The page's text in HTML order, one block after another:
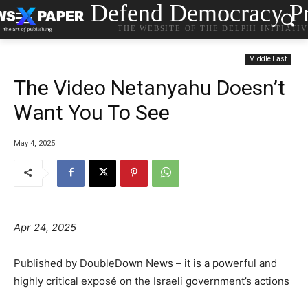
Defend Democracy
THE WEBSITE OF THE DELPHI
Middle East
The Video Netanyahu Doesn’t
Want You To See
May 4, 2025
Apr 24, 2025
Published by DoubleDown News – it is a powerful and
highly critical exposé on the Israeli government’s actions